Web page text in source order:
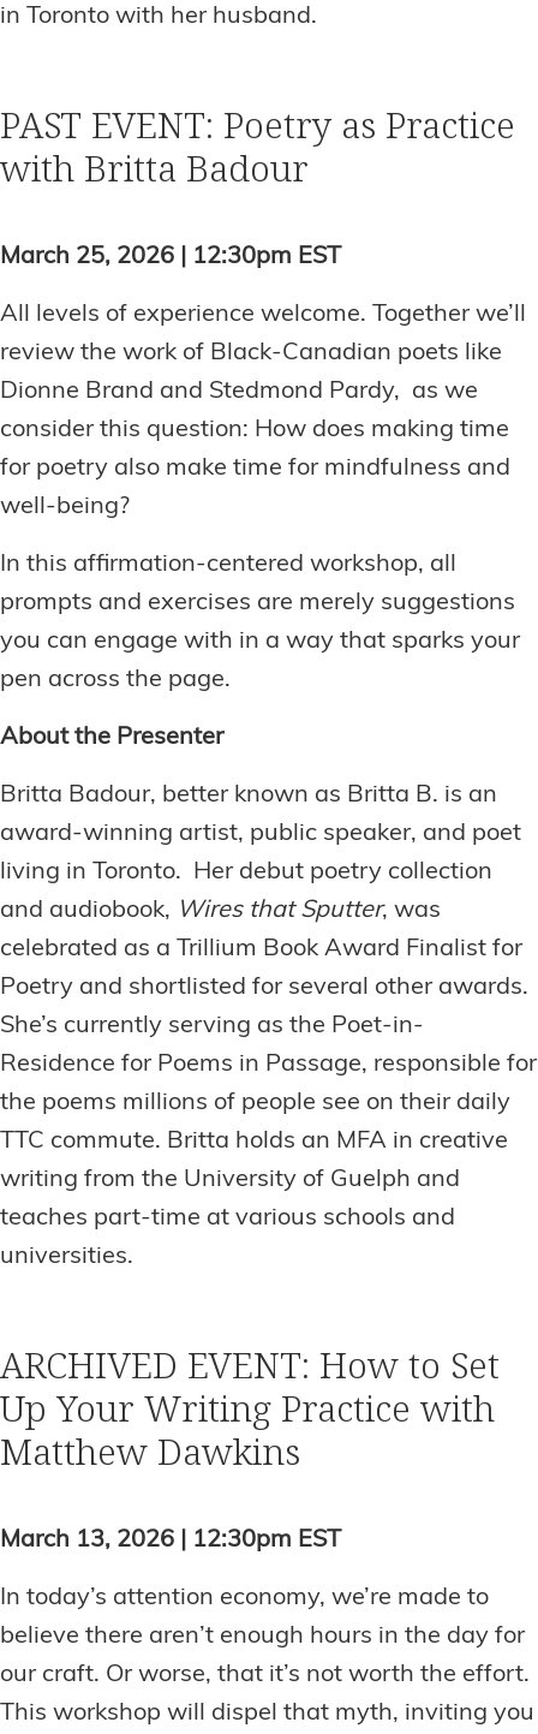
in Toronto with her husband.
PAST EVENT: Poetry as Practice
with Britta Badour
March 25, 2026 | 12:30pm EST
All levels of experience welcome. Together we’ll
review the work of Black-Canadian poets like
Dionne Brand and Stedmond Pardy, as we
consider this question: How does making time
for poetry also make time for mindfulness and
well-being?
In this affirmation-centered workshop, all
prompts and exercises are merely suggestions
you can engage with in a way that sparks your
pen across the page.
About the Presenter
Britta Badour, better known as Britta B. is an
award-winning artist, public speaker, and poet
living in Toronto. Her debut poetry collection
and audiobook, Wires that Sputter, was
celebrated as a Trillium Book Award Finalist for
Poetry and shortlisted for several other awards.
She’s currently serving as the Poet-in-
Residence for Poems in Passage, responsible for
the poems millions of people see on their daily
TTC commute. Britta holds an MFA in creative
writing from the University of Guelph and
teaches part-time at various schools and
universities.
ARCHIVED EVENT: How to Set
Up Your Writing Practice with
Matthew Dawkins
March 13, 2026 | 12:30pm EST
In today’s attention economy, we’re made to
believe there aren’t enough hours in the day for
our craft. Or worse, that it’s not worth the effort.
This workshop will dispel that myth, inviting you